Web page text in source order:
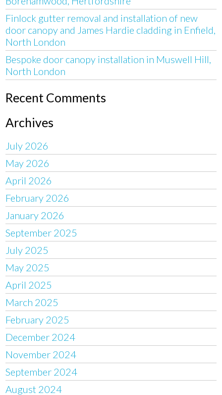
Finlock gutter removal and installation of new
door canopy and James Hardie cladding in Enfield,
North London
Bespoke door canopy installation in Muswell Hill,
North London
Recent Comments
Archives
July 2026
May 2026
April 2026
February 2026
January 2026
September 2025
July 2025
May 2025
April 2025
March 2025
February 2025
December 2024
November 2024
September 2024
August 2024